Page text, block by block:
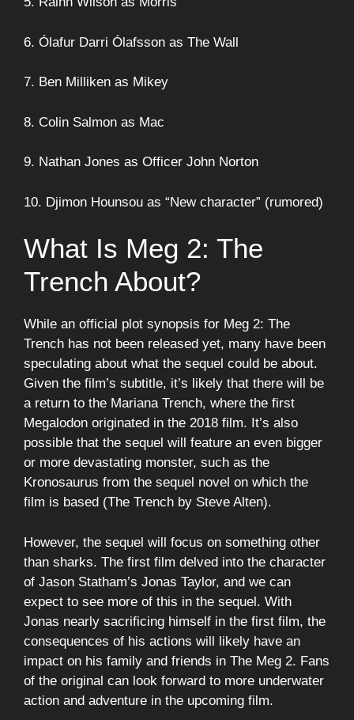
6. Ólafur Darri Ólafsson as The Wall
7. Ben Milliken as Mikey
8. Colin Salmon as Mac
9. Nathan Jones as Officer John Norton
10. Djimon Hounsou as “New character” (rumored)
What Is Meg 2: The
Trench About?
While an official plot synopsis for Meg 2: The
Trench has not been released yet, many have been
speculating about what the sequel could be about.
Given the film’s subtitle, it’s likely that there will be
a return to the Mariana Trench, where the first
Megalodon originated in the 2018 film. It’s also
possible that the sequel will feature an even bigger
or more devastating monster, such as the
Kronosaurus from the sequel novel on which the
film is based (The Trench by Steve Alten).
However, the sequel will focus on something other
than sharks. The first film delved into the character
of Jason Statham’s Jonas Taylor, and we can
expect to see more of this in the sequel. With
Jonas nearly sacrificing himself in the first film, the
consequences of his actions will likely have an
impact on his family and friends in The Meg 2. Fans
of the original can look forward to more underwater
action and adventure in the upcoming film.